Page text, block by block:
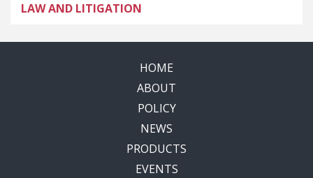
LAW AND LITIGATION
HOME
ABOUT
POLICY
NEWS
PRODUCTS
EVENTS